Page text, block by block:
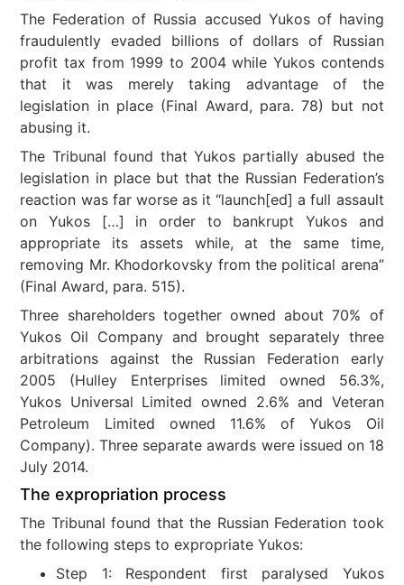
The Federation of Russia accused Yukos of having
fraudulently evaded billions of dollars of Russian
profit tax from 1999 to 2004 while Yukos contends
that it was merely taking advantage of the
legislation in place (Final Award, para. 78) but not
abusing it.
The Tribunal found that Yukos partially abused the
legislation in place but that the Russian Federation’s
reaction was far worse as it “launch[ed] a full assault
on Yukos […] in order to bankrupt Yukos and
appropriate its assets while, at the same time,
removing Mr. Khodorkovsky from the political arena”
(Final Award, para. 515).
Three shareholders together owned about 70% of
Yukos Oil Company and brought separately three
arbitrations against the Russian Federation early
2005 (Hulley Enterprises limited owned 56.3%,
Yukos Universal Limited owned 2.6% and Veteran
Petroleum Limited owned 11.6% of Yukos Oil
Company). Three separate awards were issued on 18
July 2014.
The expropriation process
The Tribunal found that the Russian Federation took
the following steps to expropriate Yukos:
Step 1: Respondent first paralysed Yukos